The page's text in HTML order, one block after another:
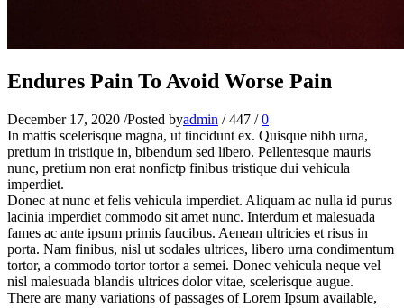
Endures Pain To Avoid Worse Pain
December 17, 2020 /Posted byadmin / 447 / 0
In mattis scelerisque magna, ut tincidunt ex. Quisque nibh urna,
pretium in tristique in, bibendum sed libero. Pellentesque mauris
nunc, pretium non erat nonfictp finibus tristique dui vehicula
imperdiet.
Donec at nunc et felis vehicula imperdiet. Aliquam ac nulla id purus
lacinia imperdiet commodo sit amet nunc. Interdum et malesuada
fames ac ante ipsum primis faucibus. Aenean ultricies et risus in
porta. Nam finibus, nisl ut sodales ultrices, libero urna condimentum
tortor, a commodo tortor tortor a semei. Donec vehicula neque vel
nisl malesuada blandis ultrices dolor vitae, scelerisque augue.
There are many variations of passages of Lorem Ipsum available,